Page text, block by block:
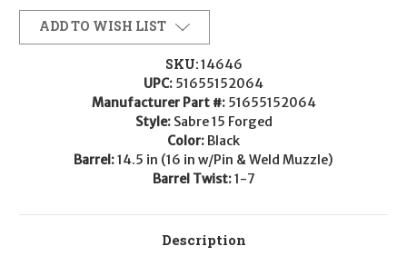
15
Forged
Complete
Upper
(14.5"/Geissele
Rail)
-
.223/5.56
-
DDC
(14.5"/Geissele
Rail)
-
.223/5.56
-
DDC
ADD TO WISH LIST
SKU:14646
UPC: 51655152064
Manufacturer Part #: 51655152064
Style: Sabre 15 Forged
Color: Black
Barrel:14.5 in (16 in w/Pin & Weld Muzzle)
Barrel Twist:1-7
Description